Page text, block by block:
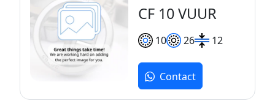
CF 10 VUUR
10 26 12
Contact